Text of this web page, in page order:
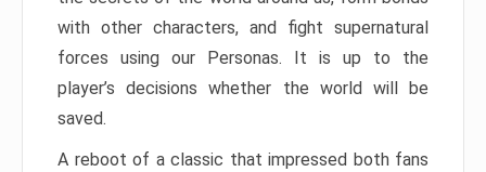
with other characters, and fight supernatural
forces using our Personas. It is up to the
player’s decisions whether the world will be
saved.
A reboot of a classic that impressed both fans